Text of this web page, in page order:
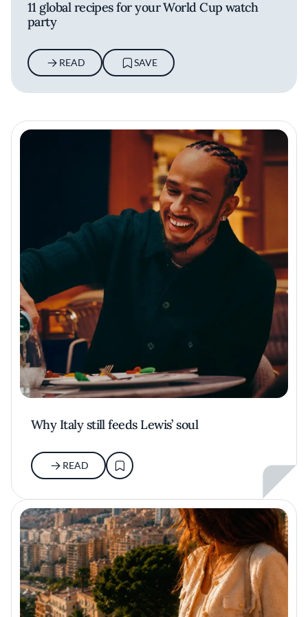
11 global recipes for your World Cup watch
party
READ SAVE
Why Italy still feeds Lewis’ soul
READ